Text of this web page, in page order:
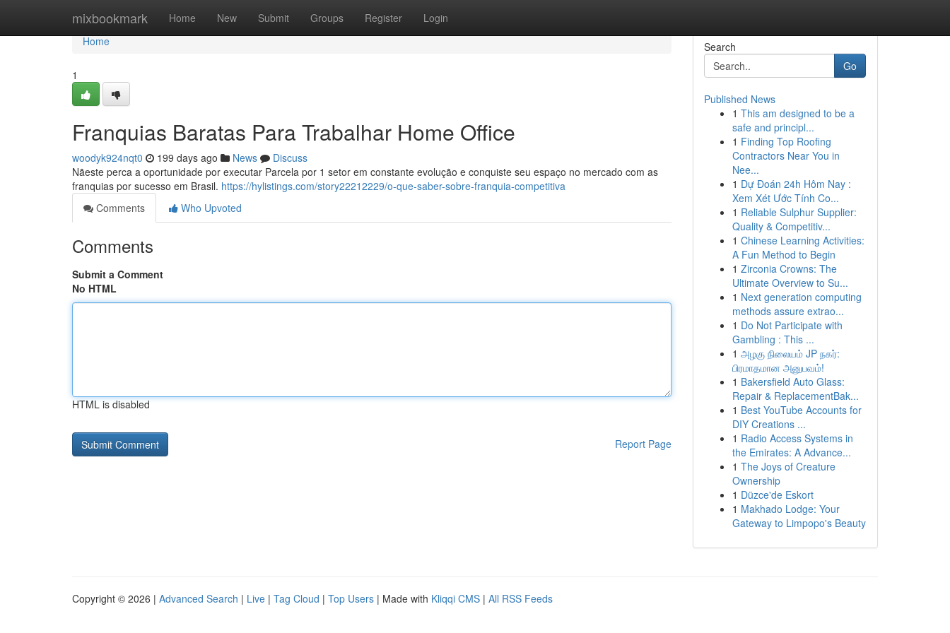
mixbookmark Home New Submit Groups Register Login
Home
Home
1
Franquias Baratas Para Trabalhar Home Office
woodyk924nqt0 199 days ago News
Discuss
Nãeste perca a oportunidade por executar Parcela por 1 setor em constante evolução e conquiste seu espaço no mercado com as
franquias por sucesso em Brasil. https://hylistings.com/story22212229/o-que-saber-sobre-franquia-competitiva
Comments
Who Upvoted
Comments
Submit a Comment
No HTML
HTML is disabled
Report Page
Search
Go
Published News
1 This am designed to be a
safe and principl...
1 Finding Top Roofing
Contractors Near You in
Nee...
1 Dự Đoán 24h Hôm Nay :
Xem Xét Ước Tính Co...
1 Reliable Sulphur Supplier:
Quality & Competitiv...
1 Chinese Learning Activities:
A Fun Method to Begin
1 Zirconia Crowns: The
Ultimate Overview to Su...
1 Next generation computing
methods assure extrao...
1 Do Not Participate with
Gambling : This ...
1 அழகு நிலையம் JP நகர்:
பிரமாதமான அனுபவம்!
1 Bakersfield Auto Glass:
Repair & ReplacementBak...
1 Best YouTube Accounts for
DIY Creations ...
1 Radio Access Systems in
the Emirates: A Advance...
1 The Joys of Creature
Ownership
1 Düzce'de Eskort
1 Makhado Lodge: Your
Gateway to Limpopo's Beauty
Copyright © 2026 | Advanced Search | Live | Tag Cloud | Top Users | Made with Kliqqi CMS | All RSS Feeds